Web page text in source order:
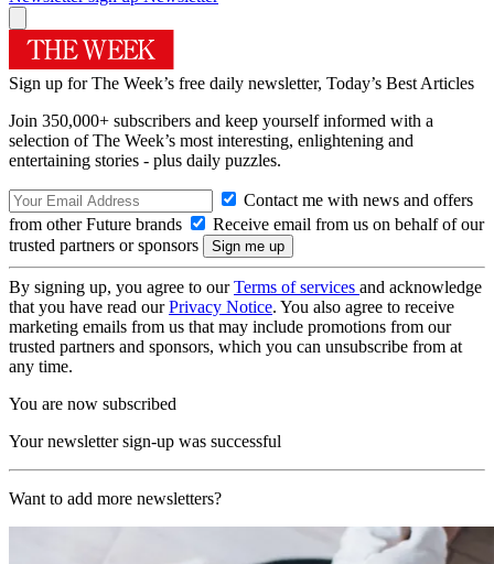
Sign up for The Week’s free daily newsletter, Today’s Best Articles
Join 350,000+ subscribers and keep yourself informed with a
selection of The Week’s most interesting, enlightening and
entertaining stories - plus daily puzzles.
Contact me with news and offers
from other Future brands
Receive email from us on behalf of our
trusted partners or sponsors
By signing up, you agree to ourTerms of services and acknowledge
that you have read ourPrivacy Notice. You also agree to receive
marketing emails from us that may include promotions from our
trusted partners and sponsors, which you can unsubscribe from at
any time.
You are now subscribed
Your newsletter sign-up was successful
Want to add more newsletters?